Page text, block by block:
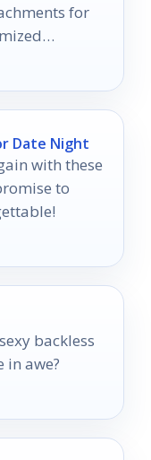
for
Date Night
with these
to
backless
in awe?